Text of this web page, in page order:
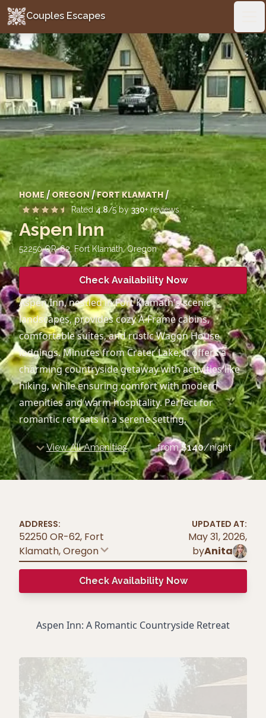
Couples Escapes
Couples Escapes
HOME/ OREGON/FORT KLAMATH/
Rated 4.8/5 by 330+ reviews
Aspen Inn
52250 OR-62, Fort Klamath,Oregon
Check Availability Now
Aspen Inn, nestled in Fort Klamath's scenic
landscapes, provides cozy A-Frame cabins,
comfortable suites, and rustic Wagon House
lodgings. Minutes from Crater Lake, it offers a
charming countryside getaway with activities like
hiking, while ensuring comfort with modern
amenities and warm hospitality. Perfect for
romantic retreats in a serene setting.
View All Amenities from$140/night
ADDRESS:
52250 OR-62, Fort
Klamath,Oregon
UPDATED AT:
May 31, 2026,
byAnita
Check Availability Now
Aspen Inn: A Romantic Countryside Retreat